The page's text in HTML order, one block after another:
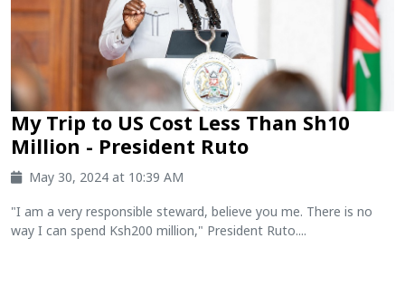
My Trip to US Cost Less Than Sh10
Million - President Ruto
May 30, 2024 at 10:39 AM
"I am a very responsible steward, believe you me. There is no
way I can spend Ksh200 million," President Ruto....